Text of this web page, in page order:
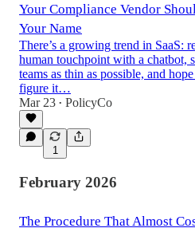
Your Compliance Vendor
Your Name
There’s a growing trend in SaaS:
human touchpoint with a chatbot,
teams as thin as possible, and
figure it…
Mar 23 • PolicyCo
1
February 2026
The Procedure That Almost